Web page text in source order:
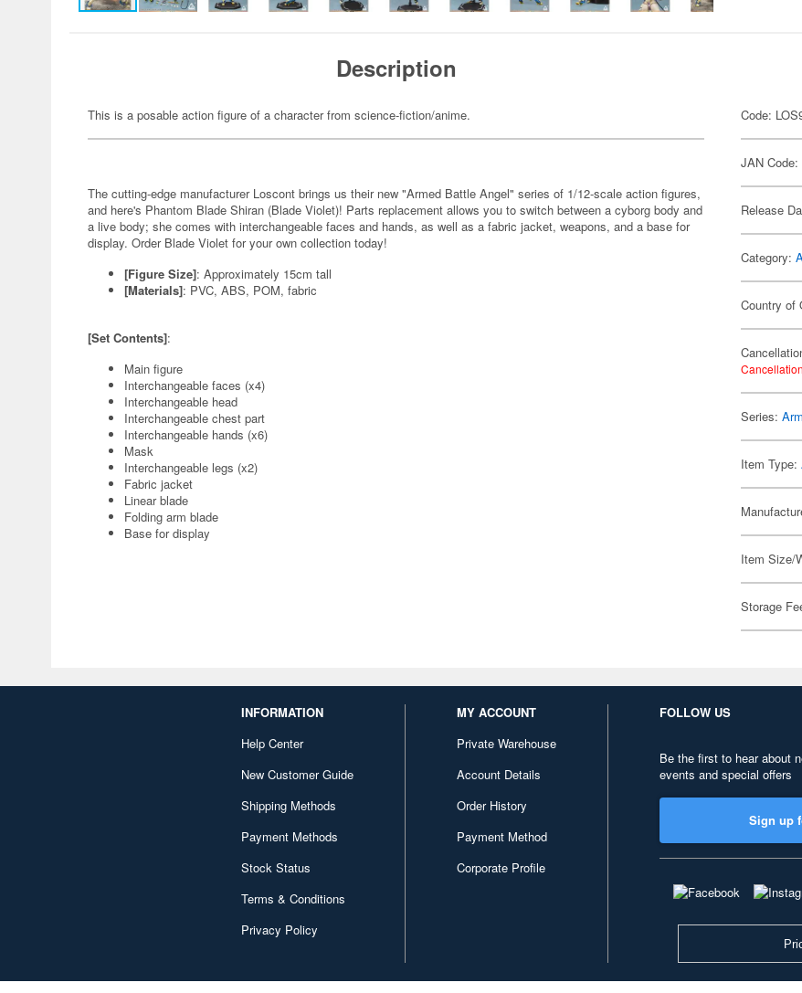
Description
This is a posable action figure of a character from science-fiction/anime.
The cutting-edge manufacturer Loscont brings us their new "Armed Battle Angel" series of 1/12-scale action figures,
and here's Phantom Blade Shiran (Blade Violet)! Parts replacement allows you to switch between a cyborg body and
a live body; she comes with interchangeable faces and hands, as well as a fabric jacket, weapons, and a base for
display. Order Blade Violet for your own collection today!
[Figure Size]: Approximately 15cm tall
[Materials]: PVC, ABS, POM, fabric
[Set Contents]:
Main figure
Interchangeable faces (x4)
Interchangeable head
Interchangeable chest part
Interchangeable hands (x6)
Mask
Interchangeable legs (x2)
Fabric jacket
Linear blade
Folding arm blade
Base for display
Code:
JAN Code:
Release
Category:
Country of
Series:
Item Type:
Item Size/
Storage
INFORMATION
Help Center
New Customer Guide
Shipping Methods
Payment Methods
Stock Status
Terms & Conditions
Privacy Policy
MY ACCOUNT
Private Warehouse
Account Details
Order History
Payment Method
Corporate Profile
FOLLOW US
Be the first to hear about
events and special offers
Sign up